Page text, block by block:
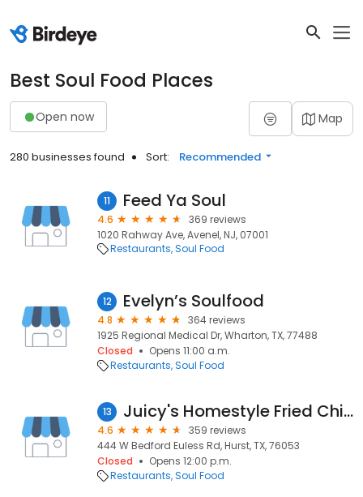
Best Soul Food Places
Open now Map
280 businesses found Sort: Recommended
11 Feed Ya Soul
4.6
369 reviews
1020 Rahway Ave, Avenel, NJ, 07001
Restaurants Soul Food
12 Evelyn’s Soulfood
4.8
364 reviews
1925 Regional Medical Dr, Wharton, TX, 77488
Closed
Opens 11:00 a.m.
Restaurants Soul Food
13 Juicy's Homestyle Fried Chicken
4.6
359 reviews
444 W Bedford Euless Rd, Hurst, TX, 76053
Closed
Opens 12:00 p.m.
Restaurants Soul Food